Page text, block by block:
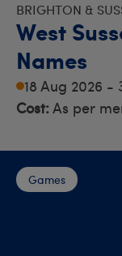
BRIGHTON &
West
Names
18 Aug 2026 -
Cost:As per
Games